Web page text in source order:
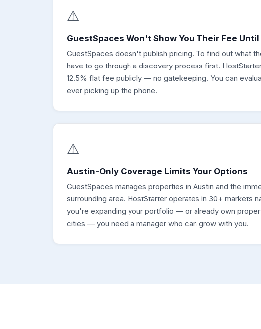
⚠️
GuestSpaces Won't Show You Their Fee Until
GuestSpaces doesn't publish pricing. To find out what
have to go through a discovery process first.
12.5% flat fee publicly — no gatekeeping. You can
ever picking up the phone.
⚠️
Austin-Only Coverage Limits Your Options
GuestSpaces manages properties in Austin and the
surrounding area. HostStarter operates in 30+ markets
you're expanding your portfolio — or already own
cities — you need a manager who can grow with you.